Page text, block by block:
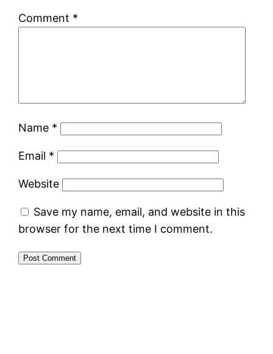
Comment *
Name *
Email *
Website
Save my name, email, and website in this
browser for the next time I comment.